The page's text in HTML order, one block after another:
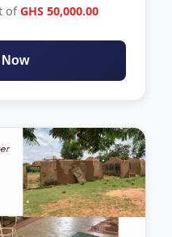
ofGHS 50,000.00